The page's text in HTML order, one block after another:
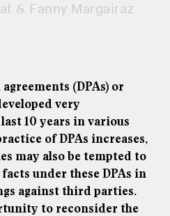
& Fanny Margairaz
(DPAs) or
very
10 years in various
of DPAs increases,
may also be tempted to
under these DPAs in
against third parties.
to reconsider the